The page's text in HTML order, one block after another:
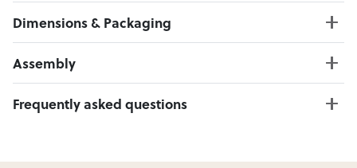
Dimensions & Packaging
PRODUCT DIMENSIONS:
3 Seater W:252 x D:173 x H:88
Assembly
Click here to download
Frequently asked questions